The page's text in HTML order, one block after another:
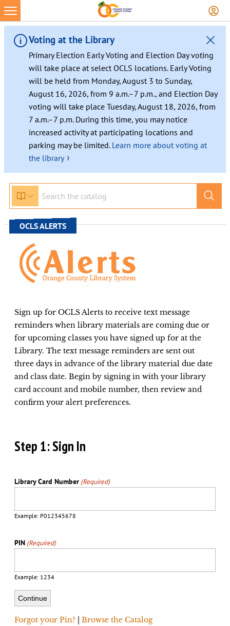
Skip
to
content
Voting at the Library
Primary Election Early Voting and Election Day voting
will take place at select OCLS locations. Early Voting
will be held from Monday, August 3 to Sunday,
August 16, 2026, from 9 a.m.–7 p.m., and Election Day
voting will take place Tuesday, August 18, 2026, from
7 a.m.–7 p.m. During this time, you may notice
increased activity at participating locations and
parking may be limited. Learn more about voting at
the library ›
OCLS ALERTS
Sign up for OCLS Alerts to receive text message
reminders when library materials are coming due or
for upcoming classes you have signed up for at the
Library. The text message reminders are sent out
three days in advance of the library material due date
and class date. Begin by signing in with your library
card account and mobile number, then review and
confirm your alert preferences.
Step 1: Sign In
Library Card Number (Required)
Example: P012345678
PIN (Required)
Example: 1234
Forgot your Pin? Browse the Catalog